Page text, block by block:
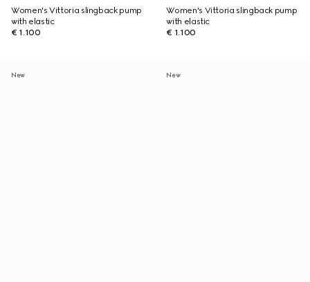
Women's Vittoria slingback pump
with elastic
€ 1.100
Women's Vittoria slingback pump
with elastic
€ 1.100
New New